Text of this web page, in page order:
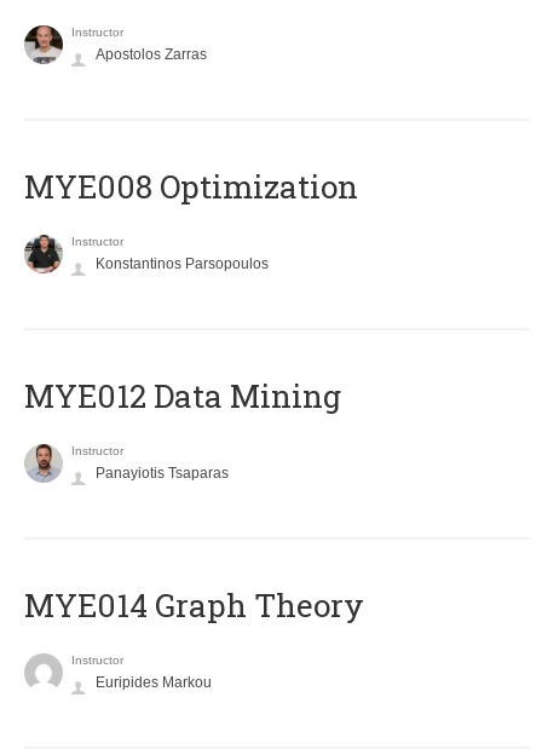
Instructor
Apostolos Zarras
MYE008 Optimization
Instructor
Konstantinos Parsopoulos
MYE012 Data Mining
Instructor
Panayiotis Tsaparas
ΜΥΕ014 Graph Theory
Instructor
Euripides Markou